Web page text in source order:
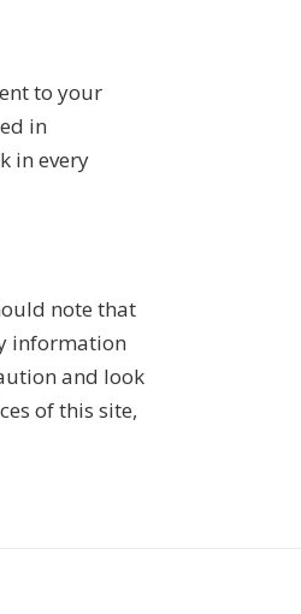
to your
in
in every
note that
information
and look
of this site,